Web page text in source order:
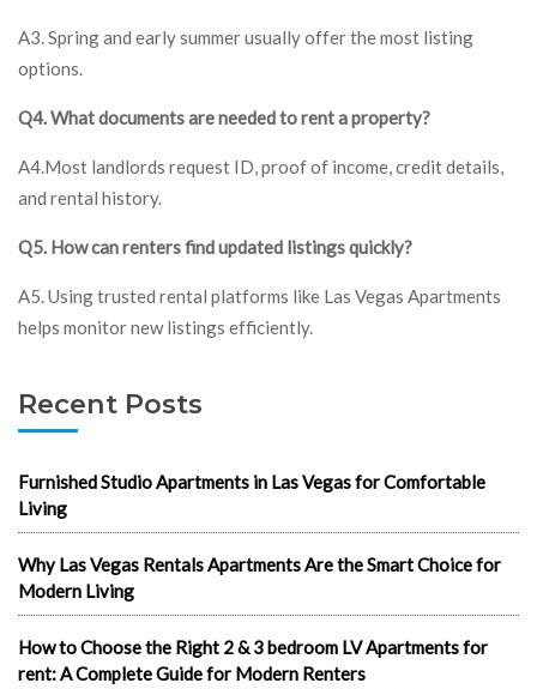
A3. Spring and early summer usually offer the most listing
options.
Q4. What documents are needed to rent a property?
A4.Most landlords request ID, proof of income, credit details,
and rental history.
Q5. How can renters find updated listings quickly?
A5. Using trusted rental platforms like Las Vegas Apartments
helps monitor new listings efficiently.
Recent Posts
Furnished Studio Apartments in Las Vegas for Comfortable
Living
Why Las Vegas Rentals Apartments Are the Smart Choice for
Modern Living
How to Choose the Right 2 & 3 bedroom LV Apartments for
rent: A Complete Guide for Modern Renters